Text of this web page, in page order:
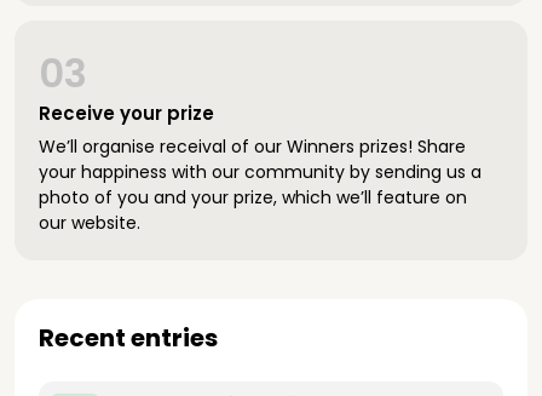
Receive your prize
03
We’ll organise receival of our Winners prizes! Share
your happiness with our community by sending us a
photo of you and your prize, which we’ll feature on
our website.
Recent entries